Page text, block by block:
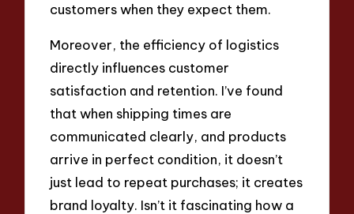
customers when they expect them.
Moreover, the efficiency of logistics
directly influences customer
satisfaction and retention. I’ve found
that when shipping times are
communicated clearly, and products
arrive in perfect condition, it doesn’t
just lead to repeat purchases; it creates
brand loyalty. Isn’t it fascinating how a